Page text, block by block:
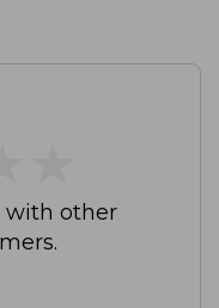
with other